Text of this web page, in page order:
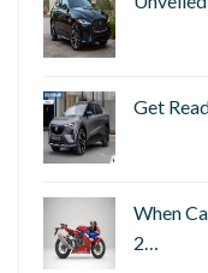
Get
When
2…